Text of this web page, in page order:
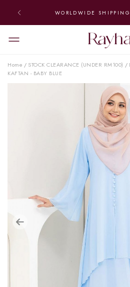
WORLDWIDE
Home / STOCK CLEARANCE (UNDER RM100) /
KAFTAN - BABY BLUE